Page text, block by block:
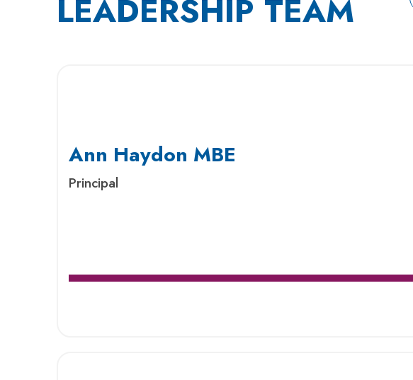
LEADERSHIP TEAM
Ann Haydon MBE
Principal